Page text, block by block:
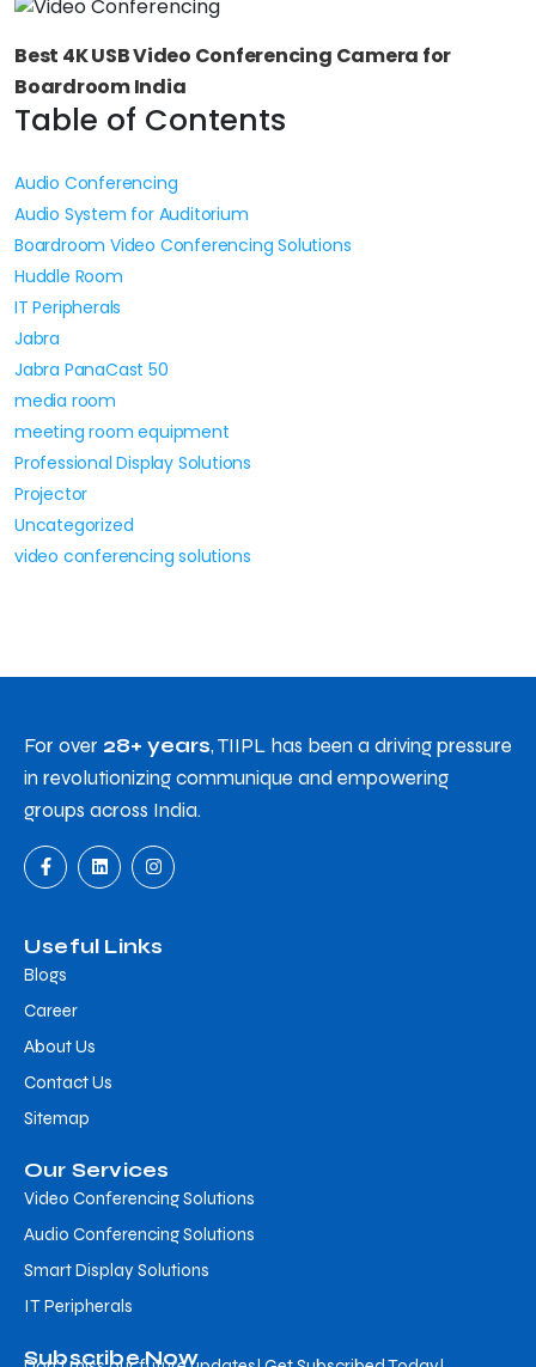
Best 4K USB Video Conferencing Camera for
Boardroom India
Table of Contents
Audio Conferencing
Audio System for Auditorium
Boardroom Video Conferencing Solutions
Huddle Room
IT Peripherals
Jabra
Jabra PanaCast 50
media room
meeting room equipment
Professional Display Solutions
Projector
Uncategorized
video conferencing solutions
For over 28+ years, TIIPL has been a driving pressure
in revolutionizing communique and empowering
groups across India.
Useful Links
Blogs
Career
About Us
Contact Us
Sitemap
Our Services
Video Conferencing Solutions
Audio Conferencing Solutions
Smart Display Solutions
IT Peripherals
Subscribe Now